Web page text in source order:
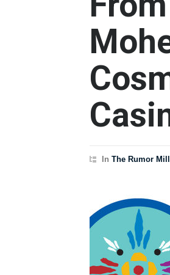
In The Rumor Mill